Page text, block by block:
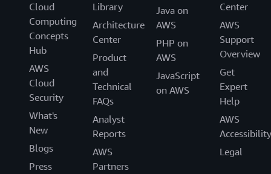
Cloud
Computing
Concepts
Hub
AWS
Cloud
Security
What's
New
Blogs
Press
Library
Architecture
Center
Product
and
Technical
FAQs
Analyst
Reports
AWS
Partners
Java on
AWS
PHP on
AWS
JavaScript
on AWS
Center
AWS
Support
Overview
Get
Expert
Help
AWS
Accessibility
Legal